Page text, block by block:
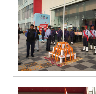
partners and
service
providers
solely for the
purpose of
responding to
and processing
my enquiry.
We respect
your privacy.
Your personal
information will
be processed in
accordance
with our
Privacy Policy.